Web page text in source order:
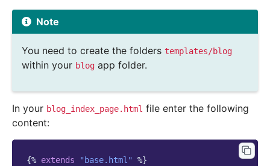
Note
You need to create the folders templates/blog
within your blog app folder.
In your blog_index_page.html file enter the following
content:
{% extends "base.html" %}